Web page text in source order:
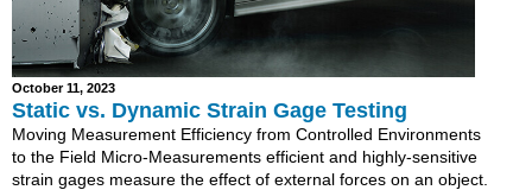
October 11, 2023
Static vs. Dynamic Strain Gage Testing
Moving Measurement Efficiency from Controlled Environments
to the Field Micro-Measurements efficient and highly-sensitive
strain gages measure the effect of external forces on an object.